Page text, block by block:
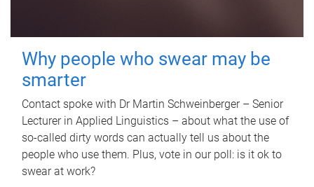
Why people who swear may be
smarter
Contact spoke with Dr Martin Schweinberger – Senior
Lecturer in Applied Linguistics – about what the use of
so-called dirty words can actually tell us about the
people who use them. Plus, vote in our poll: is it ok to
swear at work?